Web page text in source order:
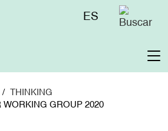
Menú
ES
THINKING
WORKING GROUP 2020